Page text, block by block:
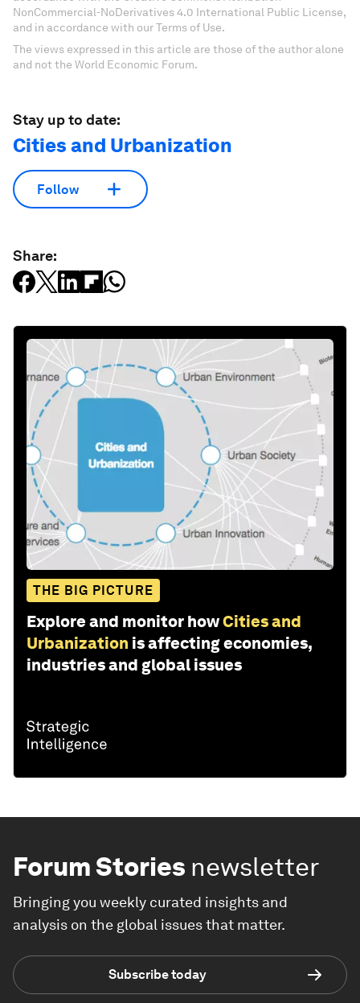
NonCommercial-NoDerivatives 4.0 International Public License,
and in accordance with our Terms of Use.
The views expressed in this article are those of the author alone
and not the World Economic Forum.
Stay up to date:
Cities and Urbanization
Follow
Share:
THE BIG PICTURE
Explore and monitor howCities and
Urbanization is affecting economies,
industries and global issues
Forum Stories newsletter
Bringing you weekly curated insights and
analysis on the global issues that matter.
Subscribe today